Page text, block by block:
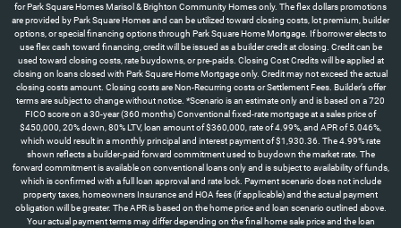
for Park Square Homes Marisol & Brighton Community Homes only. The flex dollars promotions
are provided by Park Square Homes and can be utilized toward closing costs, lot premium, builder
options, or special financing options through Park Square Home Mortgage. If borrower elects to
use flex cash toward financing, credit will be issued as a builder credit at closing. Credit can be
used toward closing costs, rate buydowns, or pre-paids. Closing Cost Credits will be applied at
closing on loans closed with Park Square Home Mortgage only. Credit may not exceed the actual
closing costs amount. Closing costs are Non-Recurring costs or Settlement Fees. Builder’s offer
terms are subject to change without notice. *Scenario is an estimate only and is based on a 720
FICO score on a 30-year (360 months) Conventional fixed-rate mortgage at a sales price of
$450,000, 20% down, 80% LTV, loan amount of $360,000, rate of 4.99%, and APR of 5.046%,
which would result in a monthly principal and interest payment of $1,930.36. The 4.99% rate
shown reflects a builder-paid forward commitment used to buydown the market rate. The
forward commitment is available on conventional loans only and is subject to availability of funds,
which is confirmed with a full loan approval and rate lock. Payment scenario does not include
property taxes, homeowners Insurance and HOA fees (if applicable) and the actual payment
obligation will be greater. The APR is based on the home price and loan scenario outlined above.
Your actual payment terms may differ depending on the final home sale price and the loan